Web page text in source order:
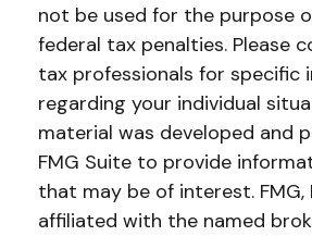
not be used for the purpose
federal tax penalties. Please
tax professionals for specific
regarding your individual
material was developed and
FMG Suite to provide
that may be of interest. FMG,
affiliated with the named